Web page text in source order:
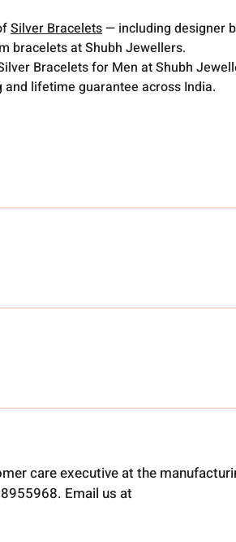
Silver Bracelets— including designer
bracelets at Shubh Jewellers.
Bracelets for Men at Shubh
lifetime guarantee across India.
care executive at the
Email us at